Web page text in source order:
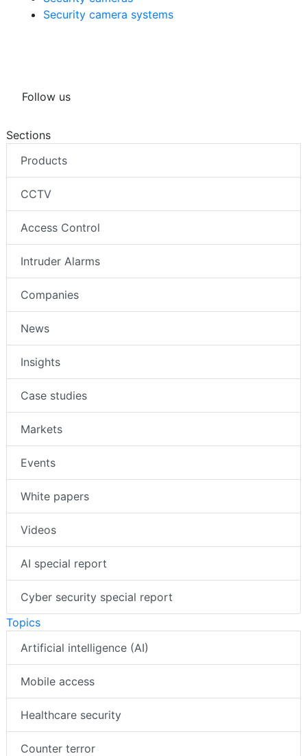
Security camera systems
Follow us
Sections
Products
CCTV
Access Control
Intruder Alarms
Companies
News
Insights
Case studies
Markets
Events
White papers
Videos
AI special report
Cyber security special report
Topics
Artificial intelligence (AI)
Mobile access
Healthcare security
Counter terror